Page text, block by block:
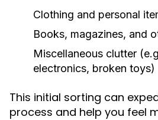
Clothing and personal
Books, magazines, and
Miscellaneous clutter
electronics, broken toys)
This initial sorting can
process and help you feel